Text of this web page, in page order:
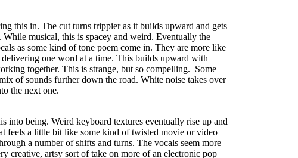
this in. The cut turns trippier as it builds upward and gets
musical, this is spacey and weird. Eventually the
as some kind of tone poem come in. They are more like
delivering one word at a time. This builds upward with
together. This is strange, but so compelling. Some
of sounds further down the road. White noise takes over
the next one.
into being. Weird keyboard textures eventually rise up and
feels a little bit like some kind of twisted movie or video
a number of shifts and turns. The vocals seem more
creative, artsy sort of take on more of an electronic pop